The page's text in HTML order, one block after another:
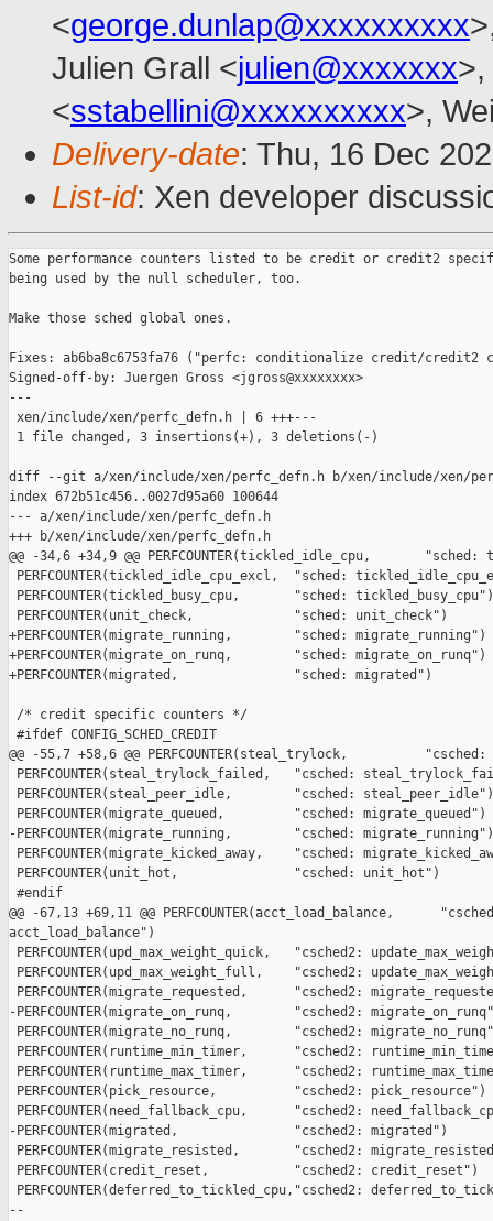
<george.dunlap@xxxxxxxxxx
Julien Grall <julien@xxxxxxx>,
<sstabellini@xxxxxxxxxx>,
Delivery-date: Thu, 16 Dec
List-id: Xen developer
Some performance counters listed to be credit or credit2
being used by the null scheduler, too.
Make those sched global ones.
Fixes: ab6ba8c6753fa76 ("perfc: conditionalize credit/credit2
Signed-off-by: Juergen Gross <jgross@xxxxxxxx>
---
xen/include/xen/perfc_defn.h | 6 +++---
1 file changed, 3 insertions(+), 3 deletions(-)
diff --git a/xen/include/xen/perfc_defn.h b/xen/include/xen/
index 672b51c456..0027d95a60 100644
--- a/xen/include/xen/perfc_defn.h
+++ b/xen/include/xen/perfc_defn.h
@@ -34,6 +34,9 @@ PERFCOUNTER(tickled_idle_cpu,
PERFCOUNTER(tickled_idle_cpu_excl,  "sched:
PERFCOUNTER(tickled_busy_cpu,       "sched: tickled_busy_cpu")
PERFCOUNTER(unit_check,             "sched: unit_check")
+PERFCOUNTER(migrate_running,        "sched: migrate_running")
+PERFCOUNTER(migrate_on_runq,        "sched: migrate_on_runq")
+PERFCOUNTER(migrated,               "sched: migrated")
/* credit specific counters */
#ifdef CONFIG_SCHED_CREDIT
@@ -55,7 +58,6 @@ PERFCOUNTER(steal_trylock,
PERFCOUNTER(steal_trylock_failed,   "csched:
PERFCOUNTER(steal_peer_idle,        "csched: steal_peer_idle")
PERFCOUNTER(migrate_queued,         "csched: migrate_queued")
-PERFCOUNTER(migrate_running,        "csched: migrate_running")
PERFCOUNTER(migrate_kicked_away,    "csched:
PERFCOUNTER(unit_hot,               "csched: unit_hot")
#endif
@@ -67,13 +69,11 @@ PERFCOUNTER(acct_load_balance,
acct_load_balance")
PERFCOUNTER(upd_max_weight_quick,   "csched2:
PERFCOUNTER(upd_max_weight_full,    "csched2:
PERFCOUNTER(migrate_requested,      "csched2:
-PERFCOUNTER(migrate_on_runq,        "csched2:
PERFCOUNTER(migrate_no_runq,        "csched2:
PERFCOUNTER(runtime_min_timer,      "csched2:
PERFCOUNTER(runtime_max_timer,      "csched2:
PERFCOUNTER(pick_resource,          "csched2: pick_resource")
PERFCOUNTER(need_fallback_cpu,      "csched2:
-PERFCOUNTER(migrated,               "csched2: migrated")
PERFCOUNTER(migrate_resisted,       "csched2:
PERFCOUNTER(credit_reset,           "csched2: credit_reset")
PERFCOUNTER(deferred_to_tickled_cpu,"csched2:
--